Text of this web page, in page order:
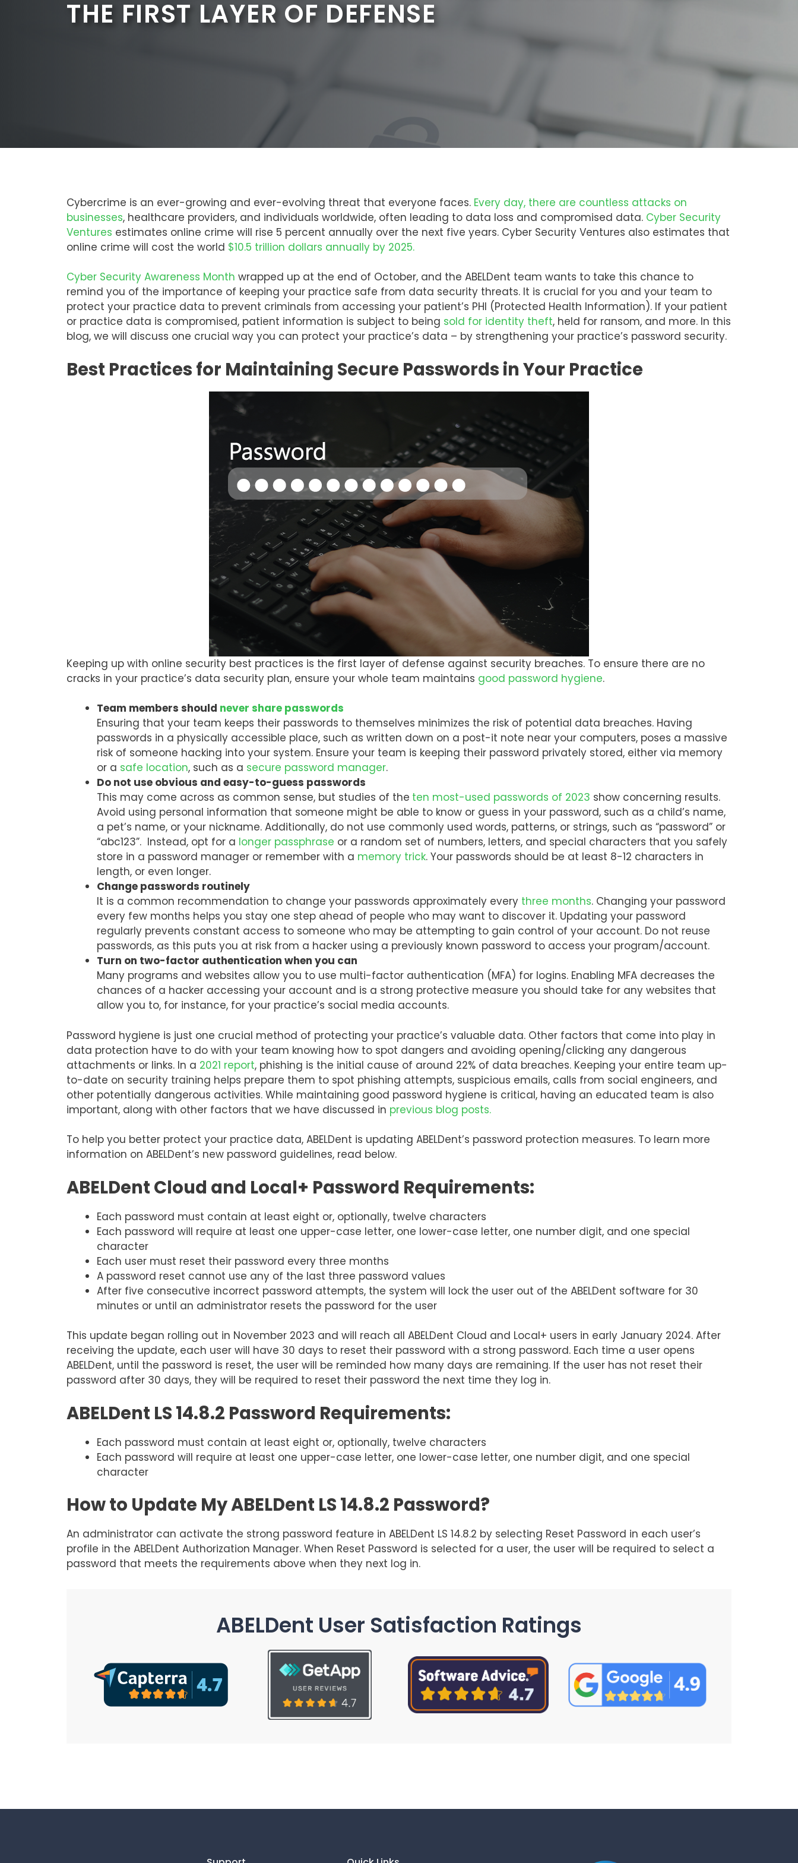
THE FIRST LAYER OF DEFENSE
Cybercrime is an ever-growing and ever-evolving threat that everyone faces. Every day, there are countless attacks on
businesses, healthcare providers, and individuals worldwide, often leading to data loss and compromised data. Cyber Security
Ventures estimates online crime will rise 5 percent annually over the next five years. Cyber Security Ventures also estimates that
online crime will cost the world $10.5 trillion dollars annually by 2025.
Cyber Security Awareness Month wrapped up at the end of October, and the ABELDent team wants to take this chance to
remind you of the importance of keeping your practice safe from data security threats. It is crucial for you and your team to
protect your practice data to prevent criminals from accessing your patient’s PHI (Protected Health Information). If your patient
or practice data is compromised, patient information is subject to being sold for identity theft, held for ransom, and more. In this
blog, we will discuss one crucial way you can protect your practice’s data – by strengthening your practice’s password security.
Best Practices for Maintaining Secure Passwords in Your Practice
Keeping up with online security best practices is the first layer of defense against security breaches. To ensure there are no
cracks in your practice’s data security plan, ensure your whole team maintains good password hygiene.
Team members should never share passwords
Ensuring that your team keeps their passwords to themselves minimizes the risk of potential data breaches. Having
passwords in a physically accessible place, such as written down on a post-it note near your computers, poses a massive
risk of someone hacking into your system. Ensure your team is keeping their password privately stored, either via memory
or a safe location, such as a secure password manager.
Do not use obvious and easy-to-guess passwords
This may come across as common sense, but studies of the ten most-used passwords of 2023 show concerning results.
Avoid using personal information that someone might be able to know or guess in your password, such as a child’s name,
a pet’s name, or your nickname. Additionally, do not use commonly used words, patterns, or strings, such as “password” or
“abc123”. Instead, opt for a longer passphrase or a random set of numbers, letters, and special characters that you safely
store in a password manager or remember with a memory trick. Your passwords should be at least 8-12 characters in
length, or even longer.
Change passwords routinely
It is a common recommendation to change your passwords approximately every three months. Changing your password
every few months helps you stay one step ahead of people who may want to discover it. Updating your password
regularly prevents constant access to someone who may be attempting to gain control of your account. Do not reuse
passwords, as this puts you at risk from a hacker using a previously known password to access your program/account.
Turn on two-factor authentication when you can
Many programs and websites allow you to use multi-factor authentication (MFA) for logins. Enabling MFA decreases the
chances of a hacker accessing your account and is a strong protective measure you should take for any websites that
allow you to, for instance, for your practice’s social media accounts.
Password hygiene is just one crucial method of protecting your practice’s valuable data. Other factors that come into play in
data protection have to do with your team knowing how to spot dangers and avoiding opening/clicking any dangerous
attachments or links. In a 2021 report, phishing is the initial cause of around 22% of data breaches. Keeping your entire team up-
to-date on security training helps prepare them to spot phishing attempts, suspicious emails, calls from social engineers, and
other potentially dangerous activities. While maintaining good password hygiene is critical, having an educated team is also
important, along with other factors that we have discussed in previous blog posts.
To help you better protect your practice data, ABELDent is updating ABELDent’s password protection measures. To learn more
information on ABELDent’s new password guidelines, read below.
ABELDent Cloud and Local+ Password Requirements:
Each password must contain at least eight or, optionally, twelve characters
Each password will require at least one upper-case letter, one lower-case letter, one number digit, and one special
character
Each user must reset their password every three months
A password reset cannot use any of the last three password values
After five consecutive incorrect password attempts, the system will lock the user out of the ABELDent software for 30
minutes or until an administrator resets the password for the user
This update began rolling out in November 2023 and will reach all ABELDent Cloud and Local+ users in early January 2024. After
receiving the update, each user will have 30 days to reset their password with a strong password. Each time a user opens
ABELDent, until the password is reset, the user will be reminded how many days are remaining. If the user has not reset their
password after 30 days, they will be required to reset their password the next time they log in.
ABELDent LS 14.8.2 Password Requirements:
Each password must contain at least eight or, optionally, twelve characters
Each password will require at least one upper-case letter, one lower-case letter, one number digit, and one special
character
How to Update My ABELDent LS 14.8.2 Password?
An administrator can activate the strong password feature in ABELDent LS 14.8.2 by selecting Reset Password in each user’s
profile in the ABELDent Authorization Manager. When Reset Password is selected for a user, the user will be required to select a
password that meets the requirements above when they next log in.
ABELDent User Satisfaction Ratings